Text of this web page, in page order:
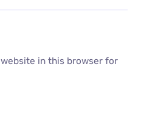
in this browser for